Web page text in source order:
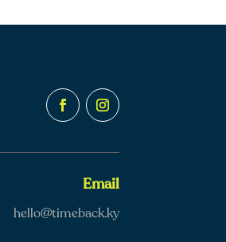
Email
hello@timeback.ky